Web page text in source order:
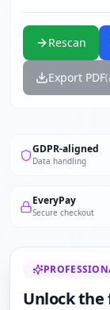
Rescan
Export PDF
GDPR-aligned
Data handling
EveryPay
Secure checkout
Unlock the